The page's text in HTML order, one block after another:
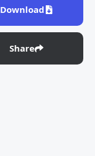
Download
Share